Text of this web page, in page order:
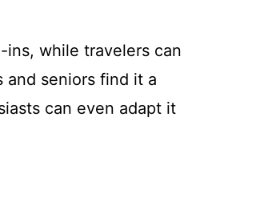
while travelers can
seniors find it a
can even adapt it